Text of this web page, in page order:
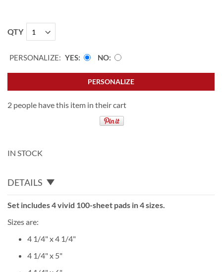
QTY
PERSONALIZE: YES NO
PERSONALIZE
2 people have this item in their cart
IN STOCK
DETAILS
Set includes 4 vivid 100-sheet pads in 4 sizes.
Sizes are:
4 1/4" x 4 1/4"
4 1/4" x 5"